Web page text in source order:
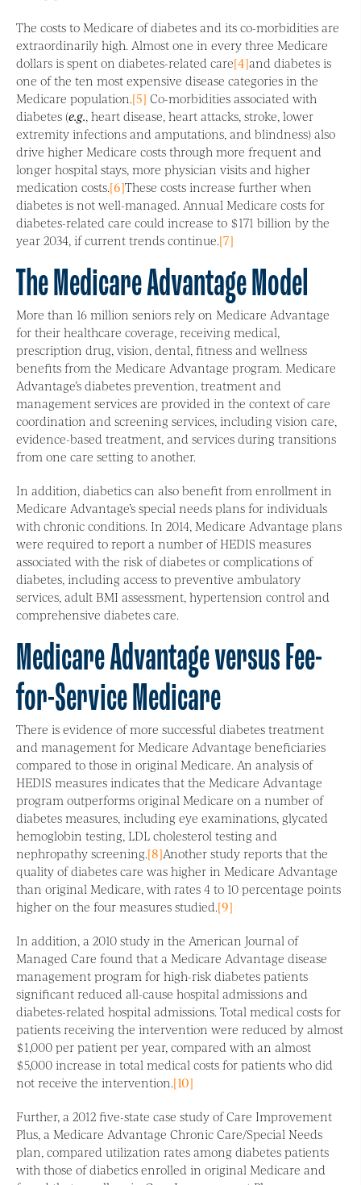
The costs to Medicare of diabetes and its co-morbidities are
extraordinarily high. Almost one in every three Medicare
dollars is spent on diabetes-related care[4]and diabetes is
one of the ten most expensive disease categories in the
Medicare population.[5] Co-morbidities associated with
diabetes (e.g., heart disease, heart attacks, stroke, lower
extremity infections and amputations, and blindness) also
drive higher Medicare costs through more frequent and
longer hospital stays, more physician visits and higher
medication costs.[6]These costs increase further when
diabetes is not well-managed. Annual Medicare costs for
diabetes-related care could increase to $171 billion by the
year 2034, if current trends continue.[7]
The Medicare Advantage Model
More than 16 million seniors rely on Medicare Advantage
for their healthcare coverage, receiving medical,
prescription drug, vision, dental, fitness and wellness
benefits from the Medicare Advantage program. Medicare
Advantage’s diabetes prevention, treatment and
management services are provided in the context of care
coordination and screening services, including vision care,
evidence-based treatment, and services during transitions
from one care setting to another.
In addition, diabetics can also benefit from enrollment in
Medicare Advantage’s special needs plans for individuals
with chronic conditions. In 2014, Medicare Advantage plans
were required to report a number of HEDIS measures
associated with the risk of diabetes or complications of
diabetes, including access to preventive ambulatory
services, adult BMI assessment, hypertension control and
comprehensive diabetes care.
Medicare Advantage versus Fee-
for-Service Medicare
There is evidence of more successful diabetes treatment
and management for Medicare Advantage beneficiaries
compared to those in original Medicare. An analysis of
HEDIS measures indicates that the Medicare Advantage
program outperforms original Medicare on a number of
diabetes measures, including eye examinations, glycated
hemoglobin testing, LDL cholesterol testing and
nephropathy screening.[8]Another study reports that the
quality of diabetes care was higher in Medicare Advantage
than original Medicare, with rates 4 to 10 percentage points
higher on the four measures studied.[9]
In addition, a 2010 study in the American Journal of
Managed Care found that a Medicare Advantage disease
management program for high-risk diabetes patients
significant reduced all-cause hospital admissions and
diabetes-related hospital admissions. Total medical costs for
patients receiving the intervention were reduced by almost
$1,000 per patient per year, compared with an almost
$5,000 increase in total medical costs for patients who did
not receive the intervention.[10]
Further, a 2012 five-state case study of Care Improvement
Plus, a Medicare Advantage Chronic Care/Special Needs
plan, compared utilization rates among diabetes patients
with those of diabetics enrolled in original Medicare and